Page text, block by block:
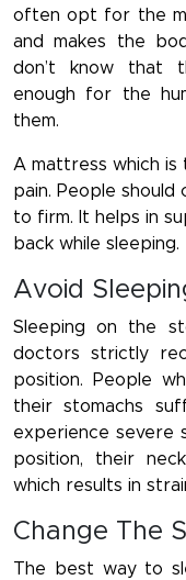
often opt for the
and makes the
don’t know that
enough for the
them.
A mattress which is
pain. People should
to firm. It helps in
back while sleeping.
Avoid
Sleeping on the
doctors strictly
position. People
their stomachs
experience severe
position, their
which results in
Change The
The best way to